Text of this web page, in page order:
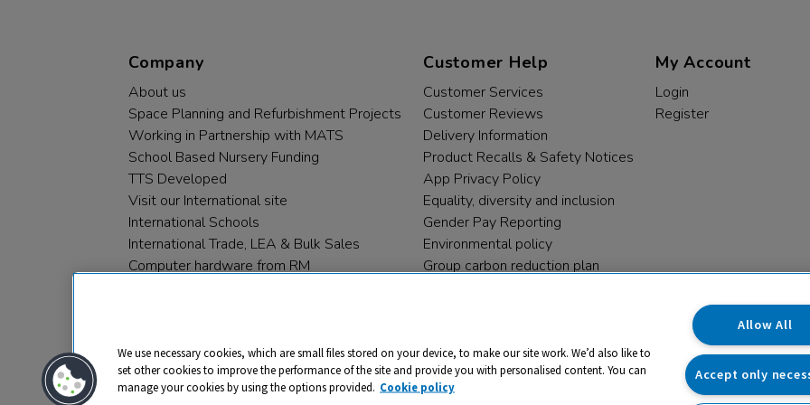
Company
About us
Space Planning and Refurbishment Projects
Working in Partnership with MATS
School Based Nursery Funding
TTS Developed
Visit our International site
International Schools
International Trade, LEA & Bulk Sales
Computer hardware from RM
Customer Help
Customer Services
Customer Reviews
Delivery Information
Product Recalls & Safety Notices
App Privacy Policy
Equality, diversity and inclusion
Gender Pay Reporting
Environmental policy
Group carbon reduction plan
My Account
Login
Register
We use necessary cookies, which are small files stored on your device, to make our site work. We’d also like to
set other cookies to improve the performance of the site and provide you with personalised content. You can
manage your cookies by using the options provided. Cookie policy
Allow All
Accept only